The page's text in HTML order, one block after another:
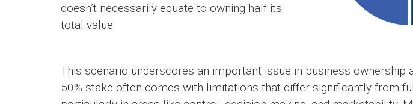
doesn’t necessarily equate to owning half its
total value.
This scenario underscores an important issue in business ownership
50% stake often comes with limitations that differ significantly from